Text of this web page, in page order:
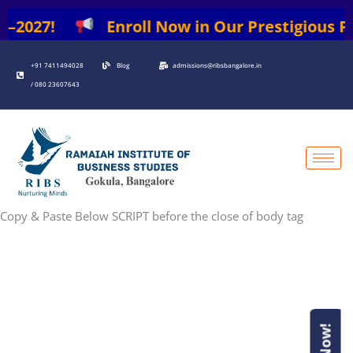
Enroll Now in Our Prestigious
+91 7411494028
/ 080 23607643
Blog admissions@ribsbangalore.in
Copy & Paste Below SCRIPT before the close of body tag